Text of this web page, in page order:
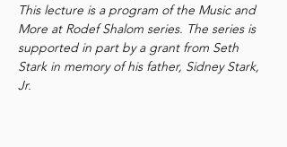
This lecture is a program of the Music and
More at Rodef Shalom series. The series is
supported in part by a grant from Seth
Stark in memory of his father, Sidney Stark,
Jr.